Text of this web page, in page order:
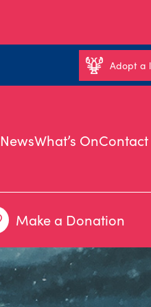
Adopt a
NewsWhat’s OnContact
Make a Donation